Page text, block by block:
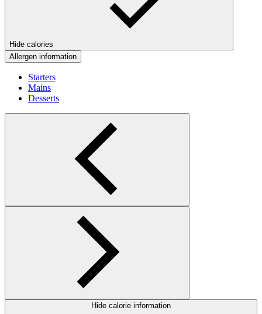
Hide calories
Allergen information
Starters
Mains
Desserts
Hide calorie information